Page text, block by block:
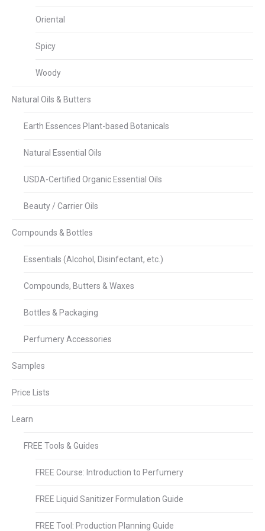
Oriental
Spicy
Woody
Natural Oils & Butters
Earth Essences Plant-based Botanicals
Natural Essential Oils
USDA-Certified Organic Essential Oils
Beauty / Carrier Oils
Compounds & Bottles
Essentials (Alcohol, Disinfectant, etc.)
Compounds, Butters & Waxes
Bottles & Packaging
Perfumery Accessories
Samples
Price Lists
Learn
FREE Tools & Guides
FREE Course: Introduction to Perfumery
FREE Liquid Sanitizer Formulation Guide
FREE Tool: Production Planning Guide